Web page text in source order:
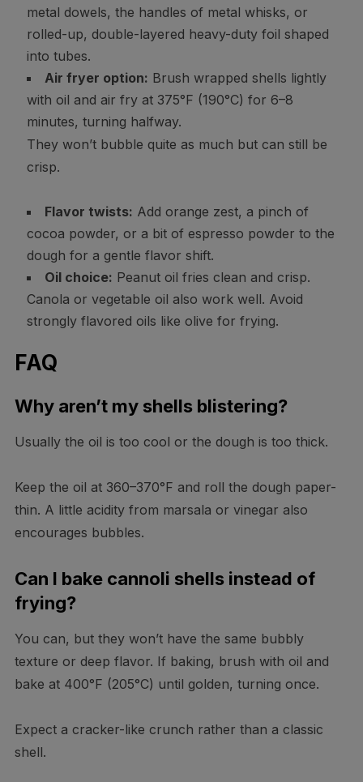
metal dowels, the handles of metal whisks, or
rolled-up, double-layered heavy-duty foil shaped
into tubes.
Air fryer option: Brush wrapped shells lightly
with oil and air fry at 375°F (190°C) for 6–8
minutes, turning halfway.
They won’t bubble quite as much but can still be
crisp.
Flavor twists: Add orange zest, a pinch of
cocoa powder, or a bit of espresso powder to the
dough for a gentle flavor shift.
Oil choice: Peanut oil fries clean and crisp.
Canola or vegetable oil also work well. Avoid
strongly flavored oils like olive for frying.
FAQ
Why aren’t my shells blistering?
Usually the oil is too cool or the dough is too thick.
Keep the oil at 360–370°F and roll the dough paper-
thin. A little acidity from marsala or vinegar also
encourages bubbles.
Can I bake cannoli shells instead of
frying?
You can, but they won’t have the same bubbly
texture or deep flavor. If baking, brush with oil and
bake at 400°F (205°C) until golden, turning once.
Expect a cracker-like crunch rather than a classic
shell.